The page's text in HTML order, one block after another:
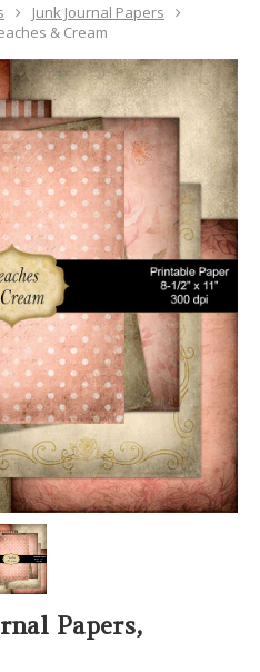
Junk Journal Papers
& Cream
Papers,